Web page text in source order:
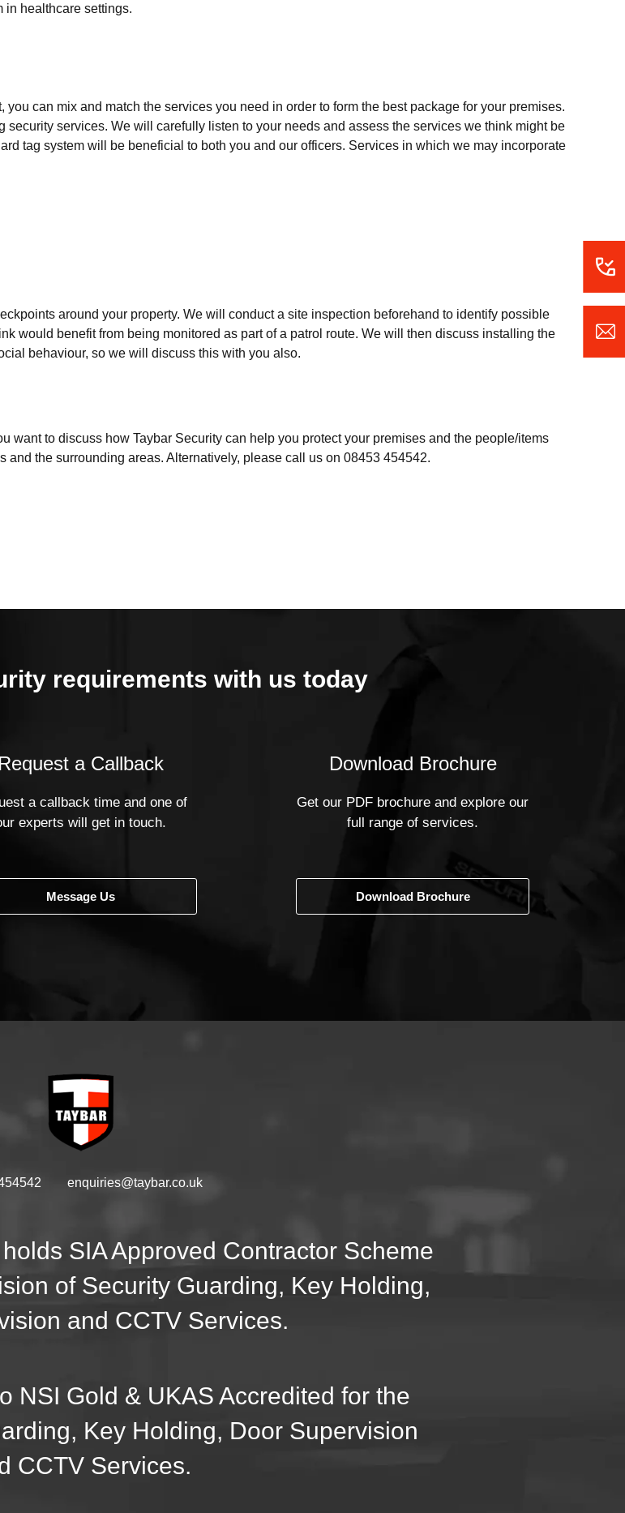
in healthcare settings.
can mix and match the services you need in order to form the best package for your premises.
services. We will carefully listen to your needs and assess the services we think might be
tag system will be beneficial to both you and our officers. Services in which we may incorporate
around your property. We will conduct a site inspection beforehand to identify possible
would benefit from being monitored as part of a patrol route. We will then discuss installing the
behaviour, so we will discuss this with you also.
want to discuss how Taybar Security can help you protect your premises and the people/items
and the surrounding areas. Alternatively, please call us on 08453 454542.
requirements with us today
Request a Callback
a callback time and one of
experts will get in touch.
Message Us
Download Brochure
Get our PDF brochure and explore our
full range of services.
Download Brochure
enquiries@taybar.co.uk
SIA Approved Contractor Scheme
of Security Guarding, Key Holding,
and CCTV Services.
NSI Gold & UKAS Accredited for the
Key Holding, Door Supervision
CCTV Services.